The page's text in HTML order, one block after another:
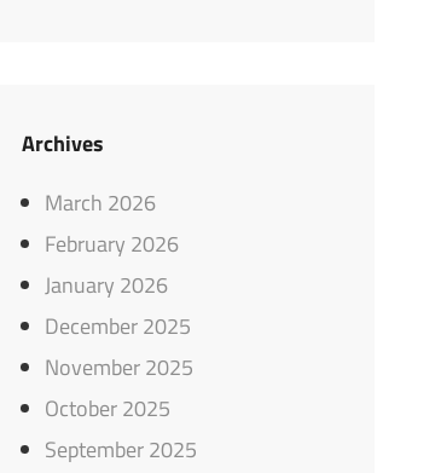
Archives
March 2026
February 2026
January 2026
December 2025
November 2025
October 2025
September 2025